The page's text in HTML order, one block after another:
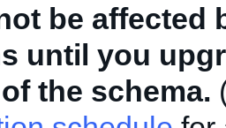
be affected
until you
the schema.